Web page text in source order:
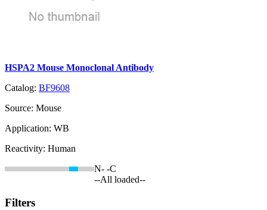
HSPA2 Mouse Monoclonal Antibody
Catalog: BF9608
Source: Mouse
Application: WB
Reactivity: Human
N- -C
--All loaded--
Filters